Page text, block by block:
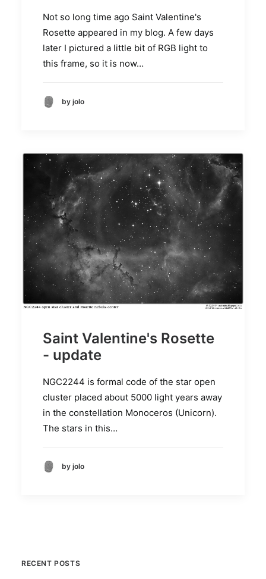
Not so long time ago Saint Valentine's
Rosette appeared in my blog. A few days
later I pictured a little bit of RGB light to
this frame, so it is now…
by jolo
Saint Valentine's Rosette
- update
NGC2244 is formal code of the star open
cluster placed about 5000 light years away
in the constellation Monoceros (Unicorn).
The stars in this…
by jolo
RECENT POSTS